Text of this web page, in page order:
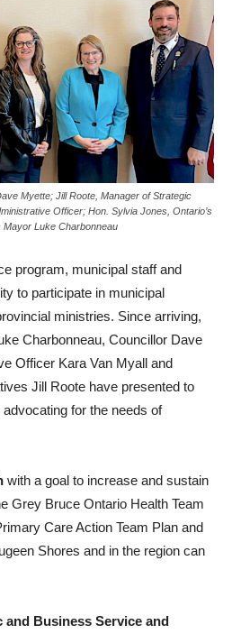
Myette; Jill Roote, Manager of Strategic
Officer; Hon. Sylvia Jones, Ontario’s
Mayor Luke Charbonneau
program, municipal staff and
to participate in municipal
ministries. Since arriving,
Charbonneau, Councillor Dave
Officer Kara Van Myall and
Jill Roote have presented to
for the needs of
with a goal to increase and sustain
Grey Bruce Ontario Health Team
Care Action Team Plan and
Shores and in the region can
Business Service and